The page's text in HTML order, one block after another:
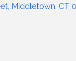
Middletown CT